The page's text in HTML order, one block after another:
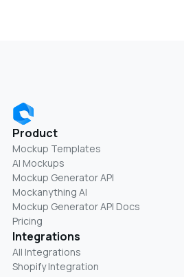
Product
Mockup Templates
AI Mockups
Mockup Generator API
Mockanything AI
Mockup Generator API Docs
Pricing
Integrations
All Integrations
Shopify Integration